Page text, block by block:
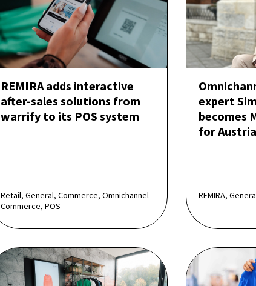
REMIRA adds interactive
after-sales solutions from
warrify to its POS system
Retail, General, Commerce, Omnichannel
Commerce, POS
expert
becomes
for Austria
REMIRA,